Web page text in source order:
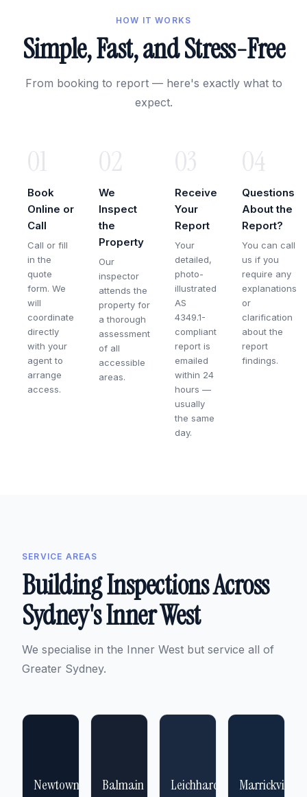
HOW IT WORKS
Simple, Fast, and Stress-Free
From booking to report — here's exactly what to
expect.
01
Book
Online or
Call
Call or fill
in the
quote
form. We
will
coordinate
directly
with your
agent to
arrange
access.
02
We
Inspect
the
Property
Our
inspector
attends the
property for
a thorough
assessment
of all
accessible
areas.
03
Receive
Your
Report
Your
detailed,
photo-
illustrated
AS
4349.1-
compliant
report is
emailed
within 24
hours —
usually
the same
day.
04
Questions
About the
Report?
You can call
us if you
require any
explanations
or
clarification
about the
report
findings.
SERVICE AREAS
Building Inspections Across
Sydney's Inner West
We specialise in the Inner West but service all of
Greater Sydney.
Newtown Balmain Leichhardt Marrickville